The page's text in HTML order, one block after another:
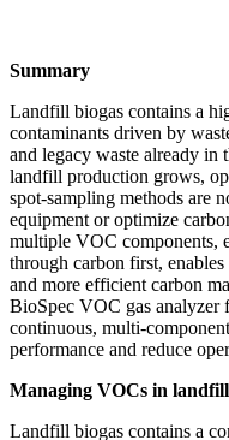
Summary
Landfill biogas contains a
contaminants driven by
and legacy waste already
landfill production grows,
spot‑sampling methods are
equipment or optimize
multiple VOC components,
through carbon first,
and more efficient carbon
BioSpec VOC gas
continuous,
performance and reduce
Managing VOCs in
Landfill biogas contains a